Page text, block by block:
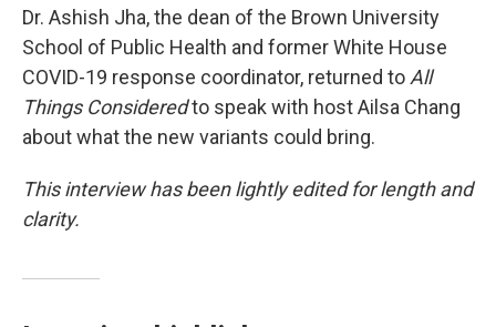
Dr. Ashish Jha, the dean of the Brown University
School of Public Health and former White House
COVID-19 response coordinator, returned toAll
Things Consideredto speak with host Ailsa Chang
about what the new variants could bring.
This interview has been lightly edited for length and
clarity.